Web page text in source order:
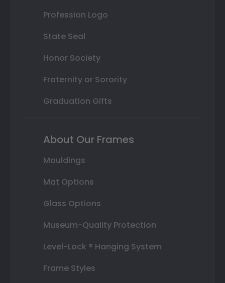
Profession Logo
State Seal
Honor Society
Fraternity or Sorority
Graduation Gifts
About Our Frames
Mouldings
Mat Options
Glass Options
Museum-Quality Protection
Level-Lock ® Hanging System
Frame Styles